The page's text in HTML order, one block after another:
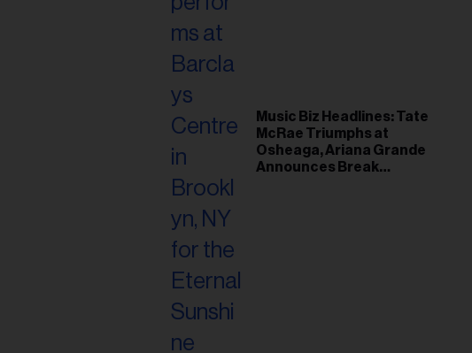
Music Biz Headlines: Tate
McRae Triumphs at
Osheaga, Ariana Grande
Announces Break